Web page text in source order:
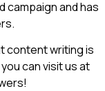
campaign and has
content writing is
can visit us at